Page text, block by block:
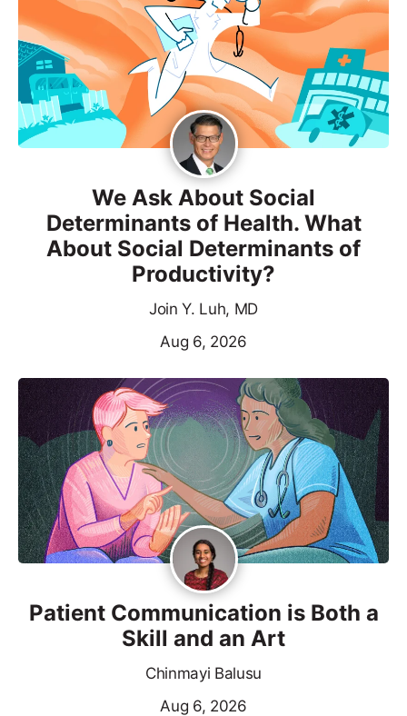
We Ask About Social
Determinants of Health. What
About Social Determinants of
Productivity?
Join Y. Luh, MD
Aug 6, 2026
Patient Communication is Both a
Skill and an Art
Chinmayi Balusu
Aug 6, 2026